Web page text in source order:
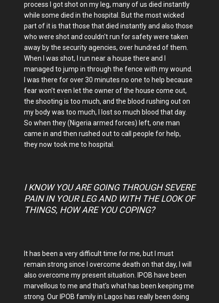
process I got shot on my leg, many of us died instantly
while some died in the hospital. But the most wicked
part of it is that those that died instantly and also those
who were shot and couldn't run for safety were taken
away by the security agencies, over hundred of them.
When I was shot, I run near a house there and I
managed to jump in through the fence with my wound.
I was there for over 30 minutes no one to help because
fear won't even let the owner of the house come out,
the shooting is too much, and the blood rushing out on
my body was too much, I lost so much blood that day.
So when they (Nigeria armed forces) left, one man
came in and then rushed out to call people for help,
they now took me to hospital.
I KNOW YOU ARE GOING THROUGH SEVERE
PAIN IN YOUR LEG AND WITH THE LOOK OF
THINGS, HOW ARE YOU COPING?
It has been a very difficult time for me, but I must
remain strong since I overcome death on that day, I will
also overcome my present situation. IPOB have been
marvellous to me and that's what has been keeping me
strong. Our IPOB family in Lagos has really been doing